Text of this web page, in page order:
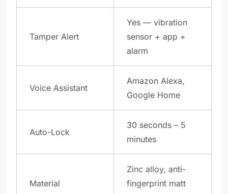
Tamper Alert
Yes — vibration
sensor + app +
alarm
Voice Assistant
Amazon Alexa,
Google Home
Auto-Lock
30 seconds – 5
minutes
Material
Zinc alloy, anti-
fingerprint matt